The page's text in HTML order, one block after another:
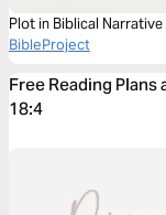
Plot in Biblical Narrative
BibleProject
Free Reading Plans
18:4